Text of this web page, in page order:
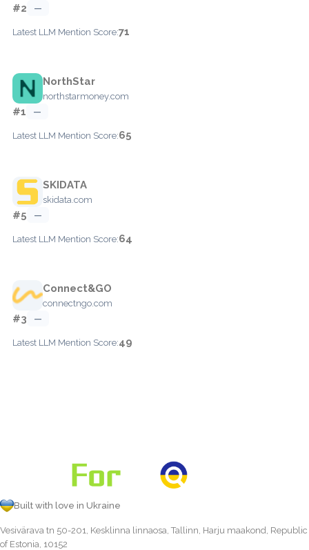
#2 —
Latest LLM Mention Score:71
NorthStar
northstarmoney.com
#1 —
Latest LLM Mention Score:65
SKIDATA
skidata.com
#5 —
Latest LLM Mention Score:64
Connect&GO
connectngo.com
#3 —
Latest LLM Mention Score:49
Built with love in Ukraine
Vesivärava tn 50-201, Kesklinna linnaosa, Tallinn, Harju maakond, Republic
of Estonia, 10152